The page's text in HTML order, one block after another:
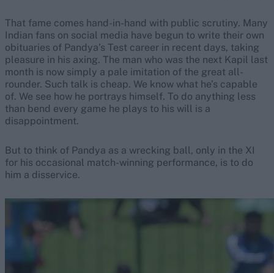
That fame comes hand-in-hand with public scrutiny. Many
Indian fans on social media have begun to write their own
obituaries of Pandya’s Test career in recent days, taking
pleasure in his axing. The man who was the next Kapil last
month is now simply a pale imitation of the great all-
rounder. Such talk is cheap. We know what he’s capable
of. We see how he portrays himself. To do anything less
than bend every game he plays to his will is a
disappointment.
But to think of Pandya as a wrecking ball, only in the XI
for his occasional match-winning performance, is to do
him a disservice.